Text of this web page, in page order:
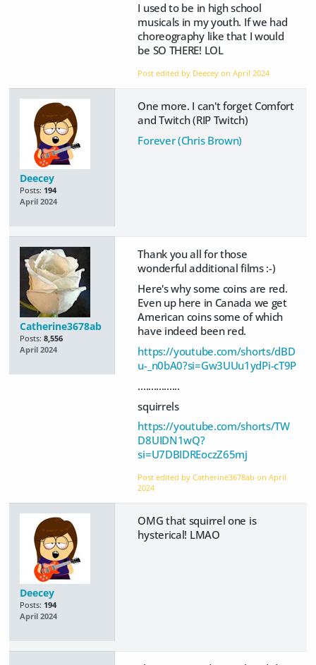
I used to be in high school
musicals in my youth. If we had
choreography like that I would
be SO THERE! LOL
Post edited by Deecey onApril 2024
Deecey
Posts: 194
April 2024
One more. I can't forget Comfort
and Twitch (RIP Twitch)
Forever (Chris Brown)
Catherine3678ab
Posts: 8,556
April 2024
Thank you all for those
wonderful additional films :-)
Here's why some coins are red.
Even up here in Canada we get
American coins some of which
have indeed been red.
https://youtube.com/shorts/dBD
u-_n0bA0?si=Gw3UUu1ydPi-cT9P
................
squirrels
https://youtube.com/shorts/TW
D8UIDN1wQ?
si=U7DBIDREoczZ65mj
Post edited by Catherine3678ab onApril
2024
Deecey
Posts: 194
April 2024
OMG that squirrel one is
hysterical! LMAO